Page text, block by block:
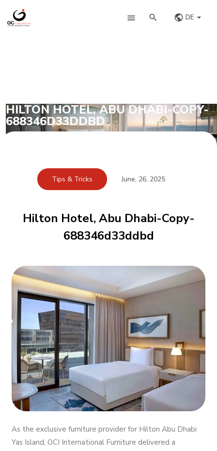
DE
HILTON HOTEL, ABU DHABI-COPY-
688346D33DDBD
Tips & Tricks June, 26, 2025
Hilton Hotel, Abu Dhabi-Copy-
688346d33ddbd
As the exclusive furniture provider for Hilton Abu Dhabi
Yas Island, OCI International Furniture delivered a